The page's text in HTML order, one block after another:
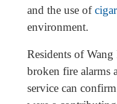
and the use of
environment.
Residents of
broken fire alarms
service can